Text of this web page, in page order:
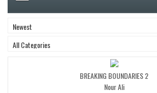
BREAKING BOUNDARIES 2
Nour Ali